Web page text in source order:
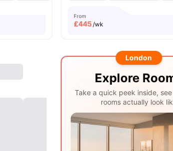
From
£445/wk
London
Explore
Take a quick peek inside,
rooms actually look